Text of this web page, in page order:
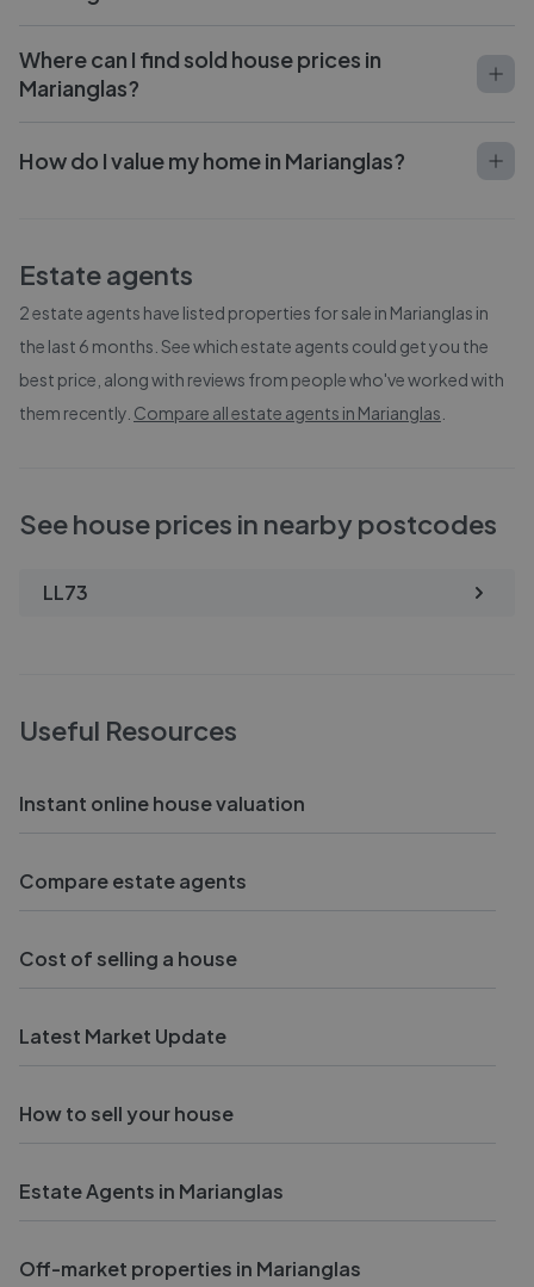
Where can I find sold house prices in
Marianglas?
How do I value my home in Marianglas?
Estate agents
2estate agents have listed properties for sale in Marianglas in
the last 6 months. See which estate agents could get you the
best price, along with reviews from people who've worked with
them recently. Compare all estate agents in Marianglas
See house prices in nearby postcodes
LL73
Useful Resources
Instant online house valuation
Compare estate agents
Cost of selling a house
Latest Market Update
How to sell your house
Estate Agents in Marianglas
Off-market properties in Marianglas